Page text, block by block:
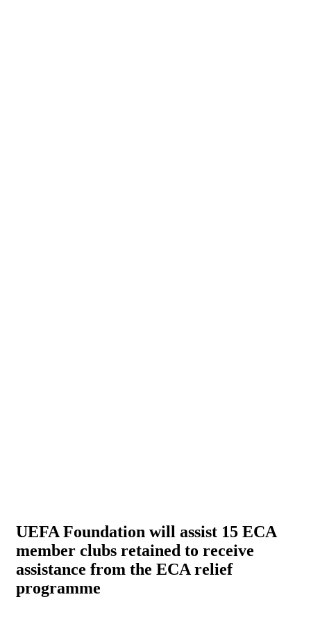
UEFA Foundation will assist 15 ECA
member clubs retained to receive
assistance from the ECA relief
programme